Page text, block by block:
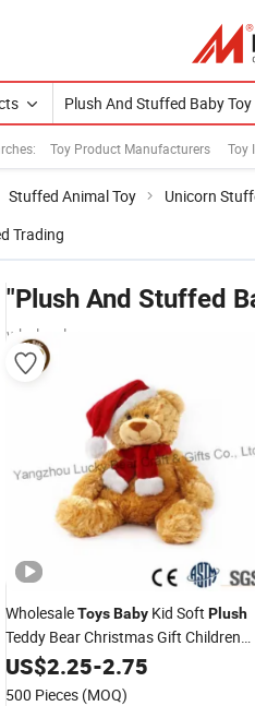
Toy Product Manufacturers Toy
Stuffed Animal Toy Unicorn
Trading
"Plush And Stuffed
wholesalers
WholesaleToysBaby Kid Soft Plush
Teddy Bear Christmas Gift Children
StuffedAnimalToy
US$2.25-2.75
500 Pieces (MOQ)